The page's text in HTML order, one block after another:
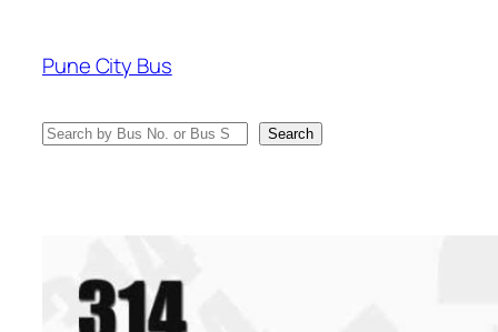
content
Pune City Bus
Search Search